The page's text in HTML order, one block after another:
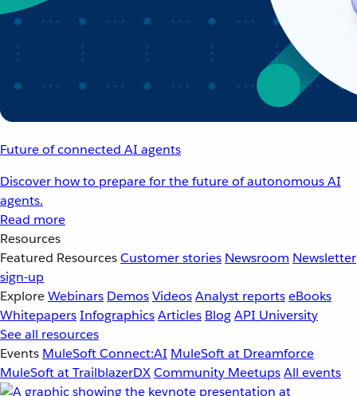
Future of connected AI agents
Discover how to prepare for the future of autonomous AI
agents.
Read more
Resources
Featured ResourcesCustomer stories Newsroom Newsletter
sign-up
ExploreWebinars DemosVideosAnalyst reportseBooks
WhitepapersInfographicsArticles BlogAPI University
See all resources
Events MuleSoft Connect:AI MuleSoft at Dreamforce
MuleSoft at TrailblazerDXCommunity MeetupsAll events